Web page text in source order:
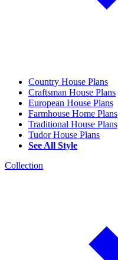
Country House Plans
Craftsman House Plans
European House Plans
Farmhouse Home Plans
Traditional House Plans
Tudor House Plans
See All Style
Collection